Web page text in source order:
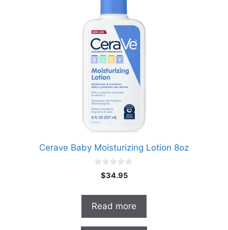
Cerave Baby Moisturizing Lotion 8oz
t
o
f
$34.95
Read more